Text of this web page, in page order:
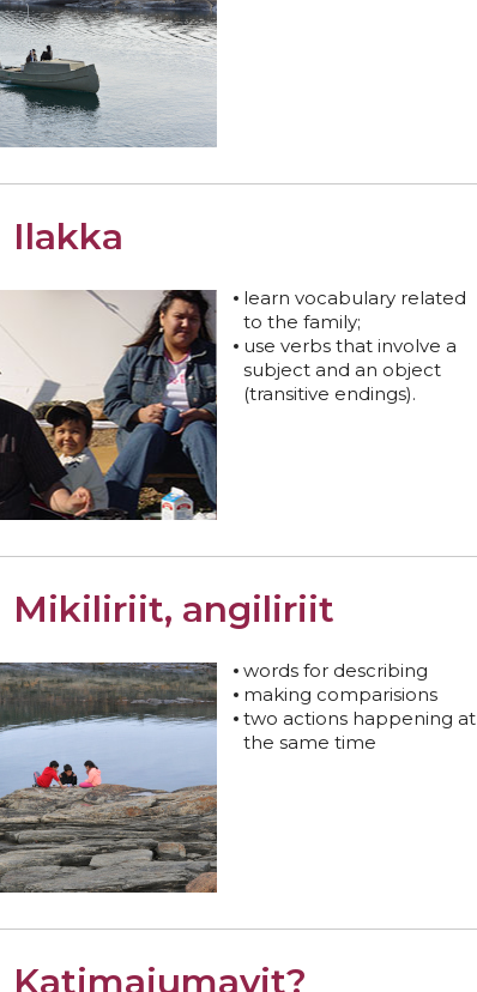
Ilakka
learn vocabulary related
to the family;
use verbs that involve a
subject and an object
(transitive endings).
Mikiliriit, angiliriit
words for describing
making comparisions
two actions happening at
the same time
Katimajumavit?